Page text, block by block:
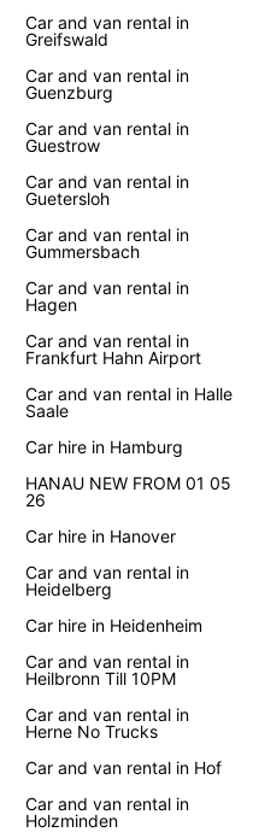
Car and van rental in
Greifswald
Car and van rental in
Guenzburg
Car and van rental in
Guestrow
Car and van rental in
Guetersloh
Car and van rental in
Gummersbach
Car and van rental in
Hagen
Car and van rental in
Frankfurt Hahn Airport
Car and van rental in Halle
Saale
Car hire in Hamburg
HANAU NEW FROM 01 05
26
Car hire in Hanover
Car and van rental in
Heidelberg
Car hire in Heidenheim
Car and van rental in
Heilbronn Till 10PM
Car and van rental in
Herne No Trucks
Car and van rental in Hof
Car and van rental in
Holzminden